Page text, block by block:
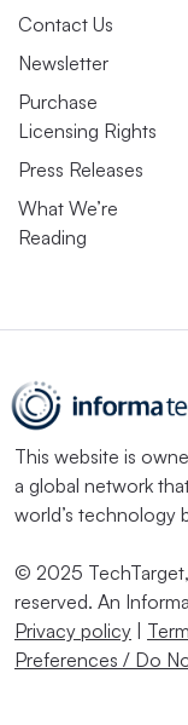
Contact Us
Newsletter
Purchase
Licensing Rights
Press Releases
What We’re
Reading
This website is
a global network
world’s technology
© 2025 TechTarget,
reserved. An
Privacy policy |
Preferences / Do